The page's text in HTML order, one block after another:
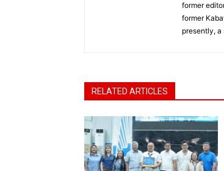
former
former
presently,
RELATED ARTICLES